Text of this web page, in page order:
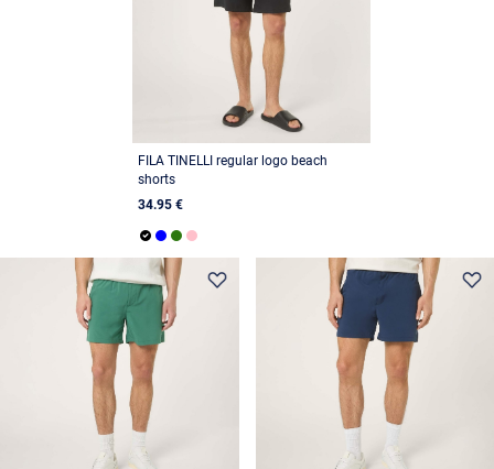
FILA TINELLI regular logo beach
shorts
34.95 €